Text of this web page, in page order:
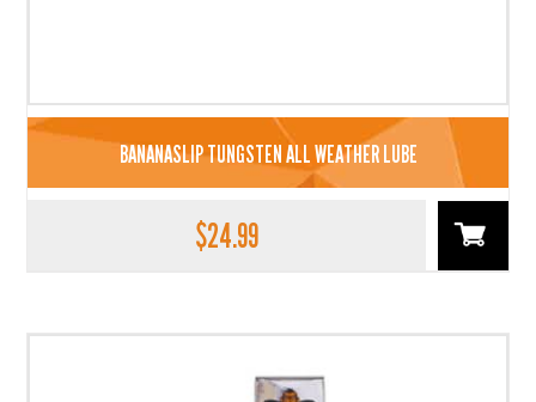
BANANASLIP TUNGSTEN ALL WEATHER LUBE
$24.99